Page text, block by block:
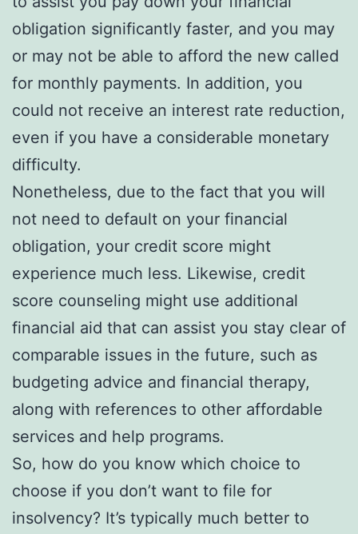
obligation significantly faster, and you may
or may not be able to afford the new called
for monthly payments. In addition, you
could not receive an interest rate reduction,
even if you have a considerable monetary
difficulty.
Nonetheless, due to the fact that you will
not need to default on your financial
obligation, your credit score might
experience much less. Likewise, credit
score counseling might use additional
financial aid that can assist you stay clear of
comparable issues in the future, such as
budgeting advice and financial therapy,
along with references to other affordable
services and help programs.
So, how do you know which choice to
choose if you don’t want to file for
insolvency? It’s typically much better to